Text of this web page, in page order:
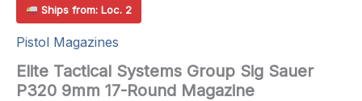
Ships from: Loc. 2
Pistol Magazines
Elite Tactical Systems Group Sig Sauer
P320 9mm 17-Round Magazine